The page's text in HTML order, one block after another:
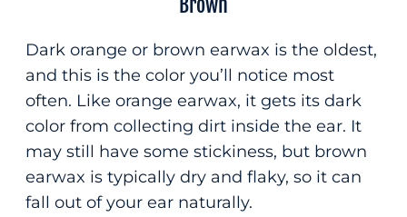
Dark orange or brown earwax is the oldest,
and this is the color you’ll notice most
often. Like orange earwax, it gets its dark
color from collecting dirt inside the ear. It
may still have some stickiness, but brown
earwax is typically dry and flaky, so it can
fall out of your ear naturally.